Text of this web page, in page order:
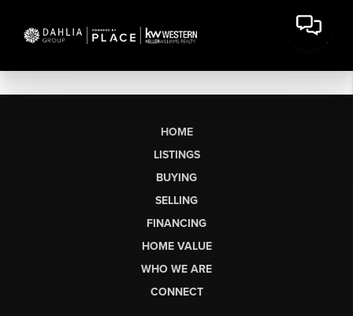
HOME
LISTINGS
BUYING
SELLING
FINANCING
HOME VALUE
WHO WE ARE
CONNECT